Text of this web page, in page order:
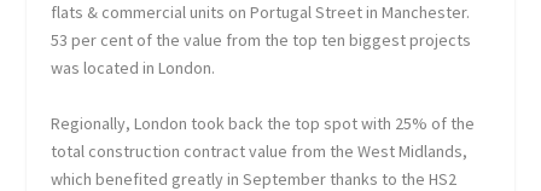
flats & commercial units on Portugal Street in Manchester.
53 per cent of the value from the top ten biggest projects
was located in London.
Regionally, London took back the top spot with 25% of the
total construction contract value from the West Midlands,
which benefited greatly in September thanks to the HS2